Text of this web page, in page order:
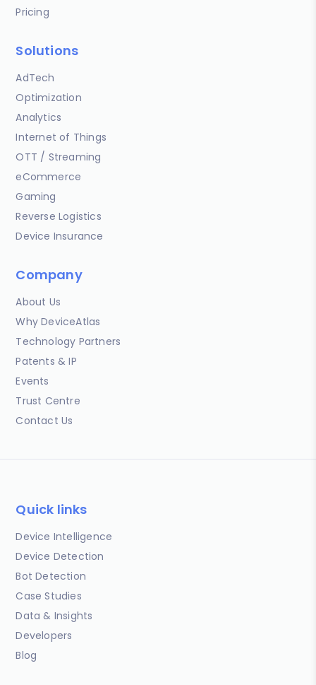
Pricing
Solutions
AdTech
Optimization
Analytics
Internet of Things
OTT / Streaming
eCommerce
Gaming
Reverse Logistics
Device Insurance
Company
About Us
Why DeviceAtlas
Technology Partners
Patents & IP
Events
Trust Centre
Contact Us
Quick links
Device Intelligence
Device Detection
Bot Detection
Case Studies
Data & Insights
Developers
Blog